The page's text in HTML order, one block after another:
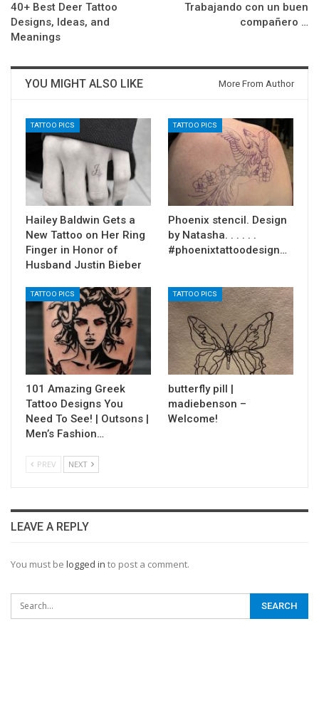
40+ Best Deer Tattoo
Designs, Ideas, and
Meanings
Trabajando con un buen
compañero …
YOU MIGHT ALSO LIKE More From Author
TATTOO PICS
Hailey Baldwin Gets a
New Tattoo on Her Ring
Finger in Honor of
Husband Justin Bieber
TATTOO PICS
Phoenix stencil. Design
by Natasha. . . . . .
#phoenixtattoodesign…
TATTOO PICS
101 Amazing Greek
Tattoo Designs You
Need To See! | Outsons |
Men’s Fashion…
TATTOO PICS
butterfly pill |
madiebenson –
Welcome!
PREV NEXT
LEAVE A REPLY
You must be logged in to post a comment.